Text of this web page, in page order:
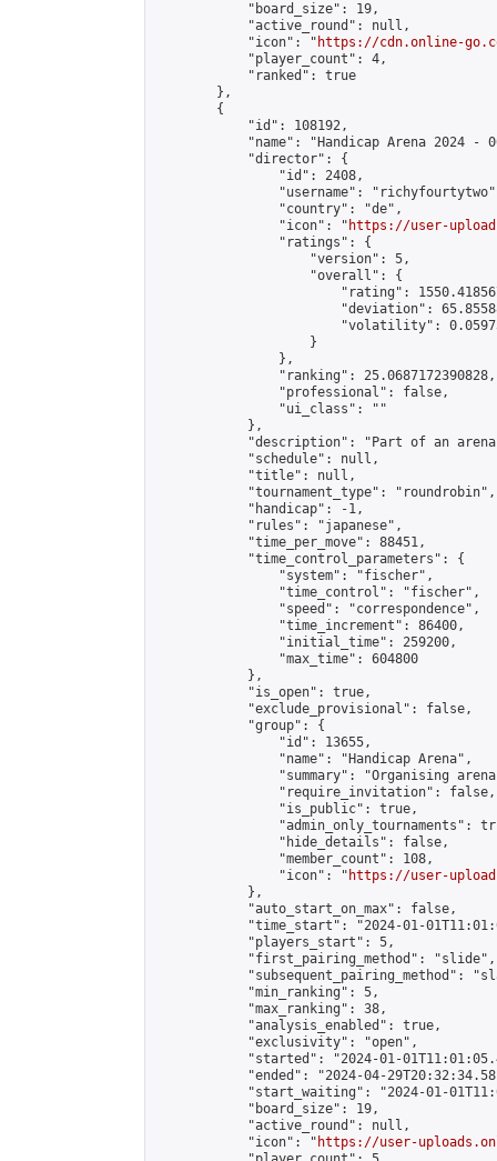
            "board_size": 19,
            "active_round": null,
            "icon": "
https://cdn.online-
            "player_count": 4,
            "ranked": true
        },
        {
            "id": 108192,
"name": "Handicap Arena 2024 -
            "director": {
                "id": 2408,
"username":
                "country": "de",
                "icon": "
https://user-
                "ratings": {
                    "version": 5,
                    "overall": {
"rating":
"deviation":
"volatility":
                    }
                },
                "ranking": 25.0687172390828,
                "professional": false,
                "ui_class": ""
            },
"description": "Part of an
            "schedule": null,
            "title": null,
            "tournament_type": "roundrobin",
            "handicap": -1,
            "rules": "japanese",
            "time_per_move": 88451,
            "time_control_parameters": {
                "system": "fischer",
                "time_control": "fischer",
                "speed": "correspondence",
                "time_increment": 86400,
                "initial_time": 259200,
                "max_time": 604800
            },
            "is_open": true,
            "exclude_provisional": false,
            "group": {
                "id": 13655,
                "name": "Handicap Arena",
"summary": "Organising
                "require_invitation": false,
                "is_public": true,
"admin_only_tournaments":
                "hide_details": false,
                "member_count": 108,
                "icon": "
https://user-
            },
            "auto_start_on_max": false,
"time_start": "2024-01-
            "players_start": 5,
            "first_pairing_method": "slide",
"subsequent_pairing_method":
            "min_ranking": 5,
            "max_ranking": 38,
            "analysis_enabled": true,
            "exclusivity": "open",
"started": "2024-01-
"ended": "2024-04-
"start_waiting": "2024-01-
            "board_size": 19,
            "active_round": null,
            "icon": "
https://user-